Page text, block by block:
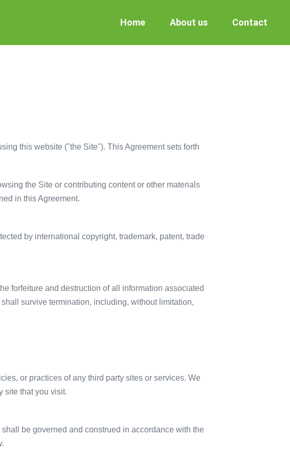
Home About us Contact
this website ("the Site"). This Agreement sets forth
the Site or contributing content or other materials
in this Agreement.
by international copyright, trademark, patent, trade
forfeiture and destruction of all information associated
survive termination, including, without limitation,
or practices of any third party sites or services. We
site that you visit.
be governed and construed in accordance with the